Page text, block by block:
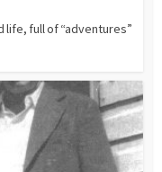
life, full of “adventures”